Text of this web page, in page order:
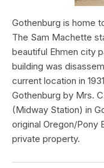
Gothenburg is home
The Sam Machette
beautiful Ehmen city
building was
current location in
Gothenburg by Mrs.
(Midway Station) in
original Oregon/Pony
private property.